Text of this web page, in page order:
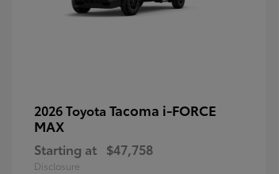
2026 Toyota Tacoma i-FORCE
MAX
Starting at $47,758
Disclosure